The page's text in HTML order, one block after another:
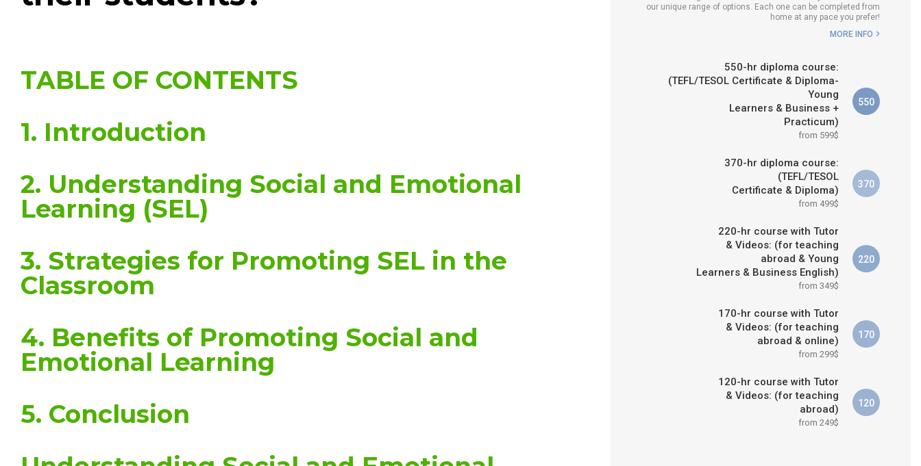
WHICH COURSE IS RIGHT FOR
TABLE OF CONTENTS
1. Introduction
2. Understanding Social and Emotional
Learning (SEL)
3. Strategies for Promoting SEL in the
Classroom
4. Benefits of Promoting Social and
Emotional Learning
5. Conclusion
our unique range of options. Each one can be completed from
home at any pace you prefer!
MORE INFO
550-hr diploma course:
(TEFL/TESOL Certificate & Diploma-
Young
Learners & Business +
Practicum)
from 599$
550
370-hr diploma course:
(TEFL/TESOL
Certificate & Diploma)
from 499$
370
220-hr course with Tutor
& Videos: (for teaching
abroad & Young
Learners & Business English)
from 349$
220
170-hr course with Tutor
& Videos: (for teaching
abroad & online)
from 299$
170
120-hr course with Tutor
& Videos: (for teaching
abroad)
from 249$
120